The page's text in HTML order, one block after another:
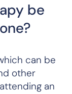
be
can be
other
an